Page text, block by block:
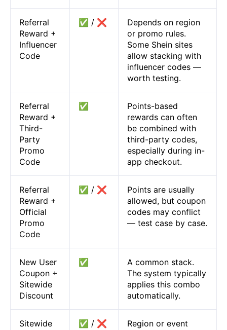
Referral
Reward +
Influencer
Code
✅ / ❌
Depends on region
or promo rules.
Some Shein sites
allow stacking with
influencer codes —
worth testing.
Referral
Reward +
Third-
Party
Promo
Code
✅
Points-based
rewards can often
be combined with
third-party codes,
especially during in-
app checkout.
Referral
Reward +
Official
Promo
Code
✅ / ❌
Points are usually
allowed, but coupon
codes may conflict
— test case by case.
New User
Coupon +
Sitewide
Discount
✅
A common stack.
The system typically
applies this combo
automatically.
Sitewide
✅ / ❌
Region or event